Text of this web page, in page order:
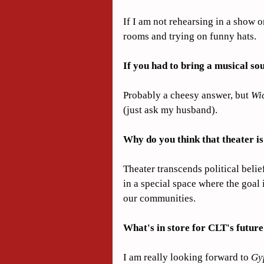
If I am not rehearsing in a show
rooms and trying on funny hats.
If you had to bring a musical
Probably a cheesy answer, but
(just ask my husband).
Why do you think that theater
Theater transcends political
in a special space where the
our communities.
What's in store for CLT's
I am really looking forward to